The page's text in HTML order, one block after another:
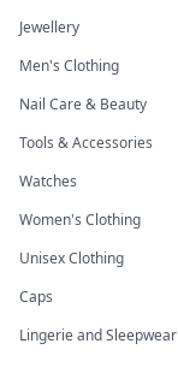
Jewellery
Men's Clothing
Nail Care & Beauty
Tools & Accessories
Watches
Women's Clothing
Unisex Clothing
Caps
Lingerie and Sleepwear